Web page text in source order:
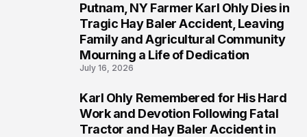
Putnam, NY Farmer Karl Ohly Dies in
Tragic Hay Baler Accident, Leaving
Family and Agricultural Community
Mourning a Life of Dedication
July 16, 2026
Karl Ohly Remembered for His Hard
Work and Devotion Following Fatal
Tractor and Hay Baler Accident in